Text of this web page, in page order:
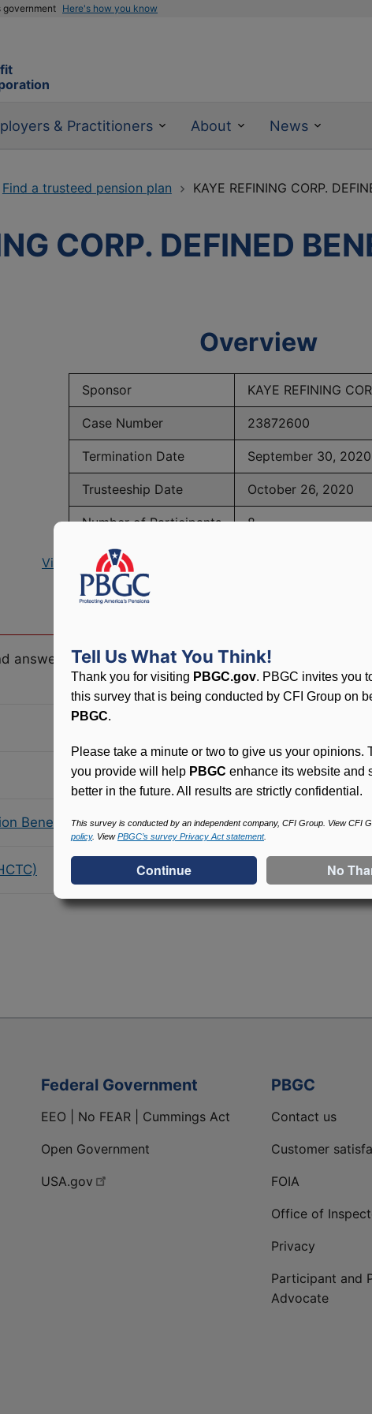
government Here's how you know
& Practitioners About News
Find a trusteed pension plan KAYE REFINING CORP.
CORP. DEFINED
Overview
Sponsor KAYE REFINING
Case Number 23872600
Termination Date September 30, 2020
Trusteeship Date October 26, 2020
Number of Participants 8
View PBGC Maximum Monthly Guarantees for Plans
answers related to PBGC, plans and
Benefit Access (MyPBA) FAQs
Online
periodically
an account
page
X feed
to PBGC's LinkedIn page
Federal Government
EEO | No FEAR | Cummings Act
Open Government
USA.gov
PBGC
Contact us
Customer
FOIA
Office of
Privacy
Participant and
Advocate
Tell Us What You Think!
Thank you for visiting PBGC.gov. PBGC invites you
this survey that is being conducted by CFI Group on
PBGC.
Please take a minute or two to give us your opinions.
you provide will help PBGC enhance its website and
better in the future. All results are strictly confidential.
This survey is conducted by an independent company, CFI Group. View CFI
policy. ViewPBGC’s survey Privacy Act statement.